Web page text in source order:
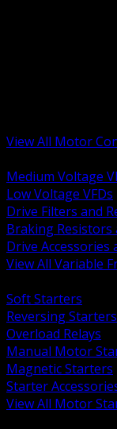
View All Motor
Medium Voltage
Low Voltage VFDs
Drive Filters and
Braking Resistors
Drive Accessories
View All Variable
Soft Starters
Reversing Starters
Overload Relays
Manual Motor
Magnetic Starters
Starter
View All Motor